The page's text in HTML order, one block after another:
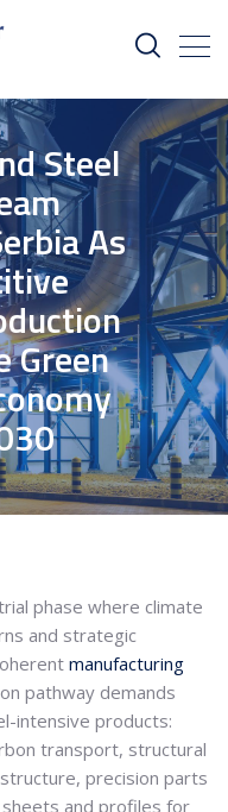
Steel
As
Green
phase where climate
and strategic
manufacturing
pathway demands
intensive products:
transport, structural
precision parts
and profiles for